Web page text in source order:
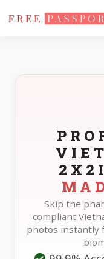
Home Photo Sizes
Skip the
compliant
photos instantly